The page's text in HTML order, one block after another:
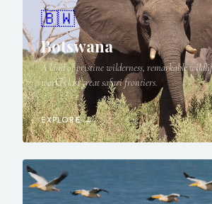
🇧🇼
Botswana
A land of pristine wilderness, remarkable
world's last great safari frontiers.
EXPLORE →